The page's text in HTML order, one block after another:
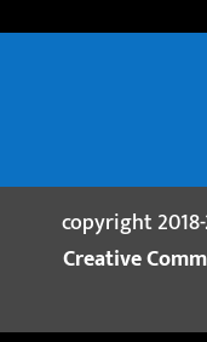
copyright
Creative